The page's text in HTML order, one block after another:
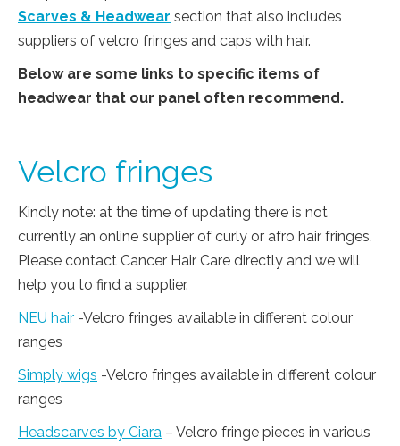
Scarves & Headwear section that also includes
suppliers of velcro fringes and caps with hair.
Below are some links to specific items of
headwear that our panel often recommend.
Velcro fringes
Kindly note: at the time of updating there is not
currently an online supplier of curly or afro hair fringes.
Please contact Cancer Hair Care directly and we will
help you to find a supplier.
NEU hair -Velcro fringes available in different colour
ranges
Simply wigs -Velcro fringes available in different colour
ranges
Headscarves by Ciara – Velcro fringe pieces in various